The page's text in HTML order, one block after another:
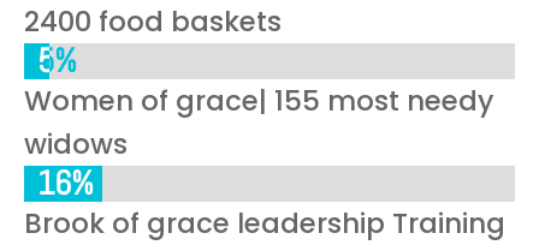
2400 food baskets
5%
5%
Women of grace| 155 most needy
widows
16%
16%
Brook of grace leadership Training